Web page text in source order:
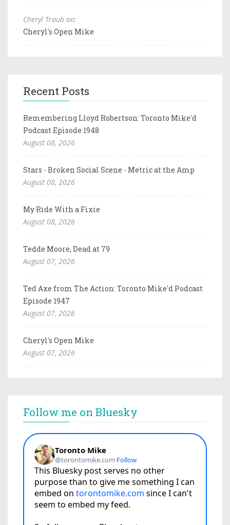
Cheryl Traub on:
Cheryl's Open Mike
Recent Posts
Remembering Lloyd Robertson: Toronto Mike'd
Podcast Episode 1948
August 08, 2026
Stars - Broken Social Scene - Metric at the Amp
August 08, 2026
My Ride With a Fixie
August 08, 2026
Tedde Moore, Dead at 79
August 07, 2026
Ted Axe from The Action: Toronto Mike'd Podcast
Episode 1947
August 07, 2026
Cheryl's Open Mike
August 07, 2026
Follow me on Bluesky